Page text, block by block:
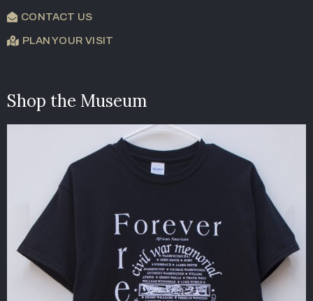
CONTACT US
PLAN YOUR VISIT
Shop the Museum